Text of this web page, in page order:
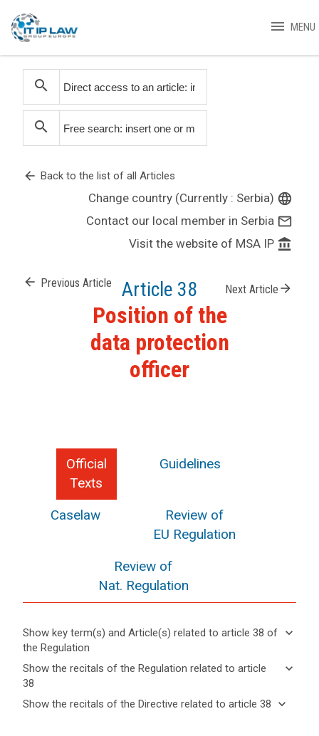
menu MENU
search
search
arrow_back Back to the list of all Articles
Change country (Currently : Serbia) language
Contact our local member in Serbia mail_outline
Visit the website of MSA IP account_balance
arrow_back Previous Article Article 38 Next Article arrow_forward
Position of the
data protection
officer
Official
Texts
Guidelines
Caselaw
Review of
EU Regulation
Review of
Nat. Regulation
Show key term(s) and Article(s) related to article 38 of
the Regulation
keyboard_arrow_down
Hide key
term(s)
Article(s)
keyboard_arrow_up
Articles
Show the recitals of the Regulation related to article
38
keyboard_arrow_down
Hide the
keyboard_arrow_up
Show the recitals of the Directive related to article 38 keyboard_arrow_down